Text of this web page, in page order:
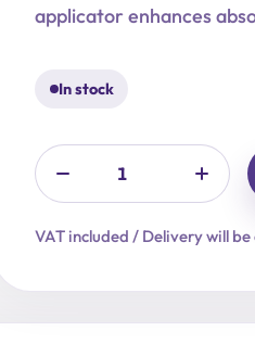
applicator enhances
In stock
VAT included / Delivery will